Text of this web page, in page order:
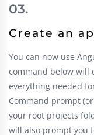
Create an
You can now use
command below will
everything needed
Command prompt
your root projects
will also prompt you